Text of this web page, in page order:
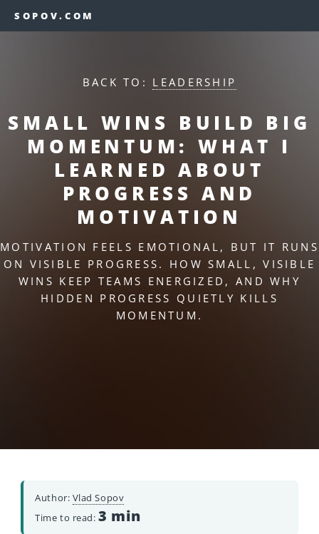
SOPOV.COM
BACK TO: LEADERSHIP
SMALL WINS BUILD BIG
MOMENTUM: WHAT I
LEARNED ABOUT
PROGRESS AND
MOTIVATION
MOTIVATION FEELS EMOTIONAL, BUT IT RUNS
ON VISIBLE PROGRESS. HOW SMALL, VISIBLE
WINS KEEP TEAMS ENERGIZED, AND WHY
HIDDEN PROGRESS QUIETLY KILLS
MOMENTUM.
Author: Vlad Sopov
Time to read:3 min